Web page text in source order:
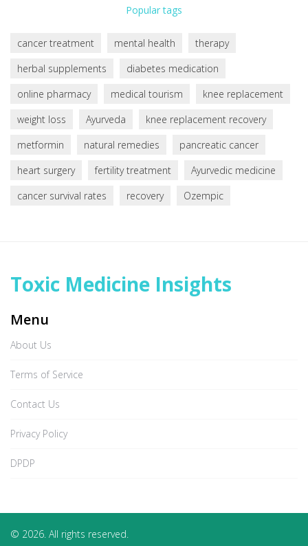
Popular tags
cancer treatment mental health
therapy
herbal supplements
diabetes medication
online pharmacy
medical tourism
knee replacement
weight loss
Ayurveda
knee replacement recovery
metformin
natural remedies
pancreatic cancer
heart surgery
fertility treatment
Ayurvedic medicine
cancer survival rates
recovery Ozempic
Toxic Medicine Insights
Menu
About Us
Terms of Service
Contact Us
Privacy Policy
DPDP
© 2026. All rights reserved.